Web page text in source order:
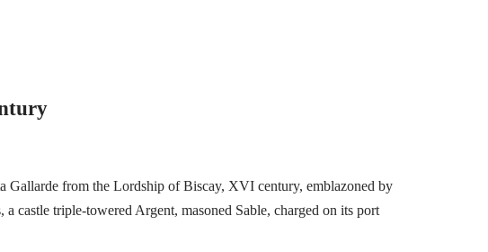
Gallarde from the Lordship of Biscay, XVI century, emblazoned by
castle triple-towered Argent, masoned Sable, charged on its port